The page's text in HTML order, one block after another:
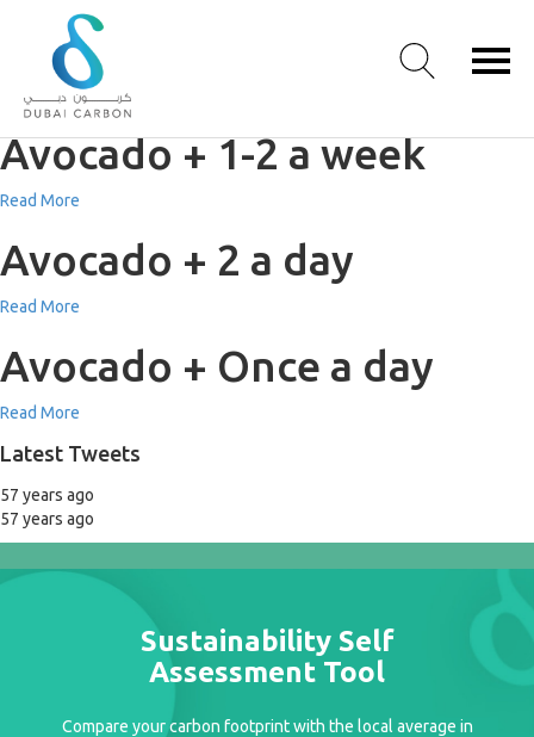
Us
Our
Values
Our
Green
Knowledge
Case
Studies
/
Projects
Media
Competencies
Avocado + 3-5 a week
Read More
Avocado + 1-2 a week
Read More
Avocado + 2 a day
Read More
Avocado + Once a day
Read More
Latest Tweets
57 years ago
57 years ago
Sustainability Self
Assessment Tool
Compare your carbon footprint with the local average in